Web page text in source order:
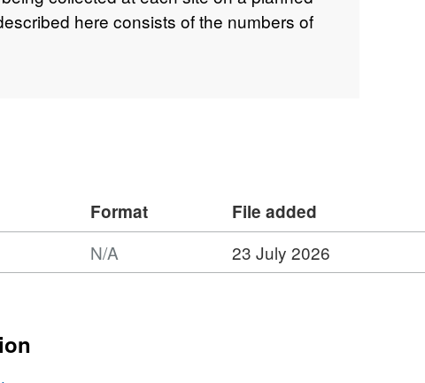
here consists of the numbers of
Format
File added
N/A 23 July 2026